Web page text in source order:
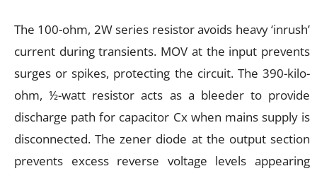
The 100-ohm, 2W series resistor avoids heavy ‘inrush’
current during transients. MOV at the input prevents
surges or spikes, protecting the circuit. The 390-kilo-
ohm, ½-watt resistor acts as a bleeder to provide
discharge path for capacitor Cx when mains supply is
disconnected. The zener diode at the output section
prevents excess reverse voltage levels appearing